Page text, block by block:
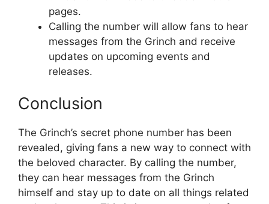
pages.
Calling the number will allow fans to hear
messages from the Grinch and receive
updates on upcoming events and
releases.
Conclusion
The Grinch’s secret phone number has been
revealed, giving fans a new way to connect with
the beloved character. By calling the number,
they can hear messages from the Grinch
himself and stay up to date on all things related